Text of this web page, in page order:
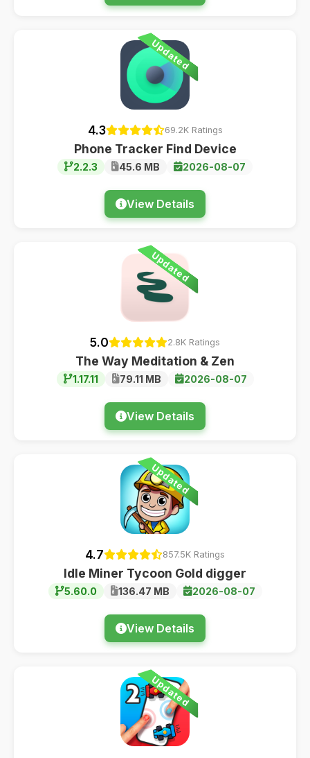
Updated
4.3 69.2K Ratings
Phone Tracker Find Device
2.2.3 45.6 MB 2026-08-07
View Details
Updated
5.0 2.8K Ratings
The Way Meditation & Zen
1.17.11 79.11 MB 2026-08-07
View Details
Updated
4.7 857.5K Ratings
Idle Miner Tycoon Gold digger
5.60.0 136.47 MB 2026-08-07
View Details
Updated